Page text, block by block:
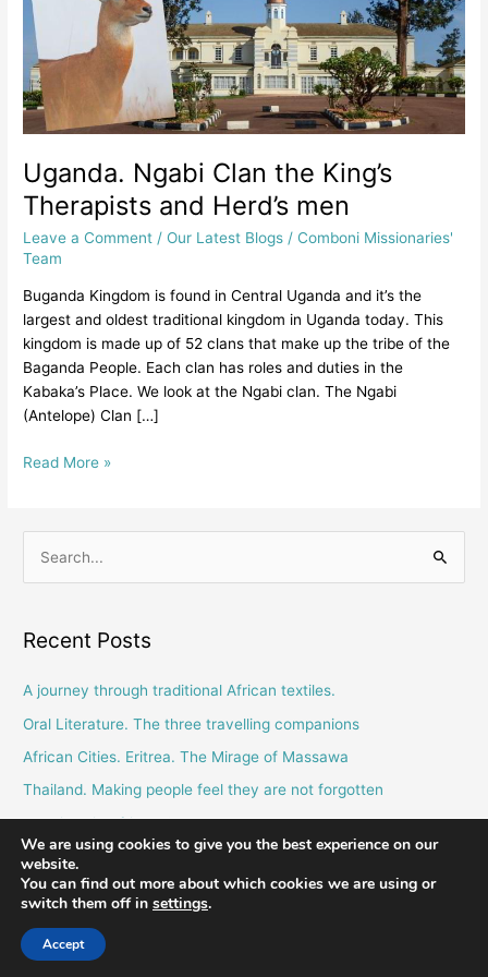
Uganda. Ngabi Clan the King’s
Therapists and Herd’s men
Leave a Comment /Our Latest Blogs /Comboni Missionaries'
Team
Buganda Kingdom is found in Central Uganda and it’s the
largest and oldest traditional kingdom in Uganda today. This
kingdom is made up of 52 clans that make up the tribe of the
Baganda People. Each clan has roles and duties in the
Kabaka’s Place. We look at the Ngabi clan. The Ngabi
(Antelope) Clan […]
Herd’s
men
Read More »
r
o
r
Recent Posts
A journey through traditional African textiles.
Oral Literature. The three travelling companions
African Cities. Eritrea. The Mirage of Massawa
Thailand. Making people feel they are not forgotten
Blessings in African Culture.
We are using cookies to give you the best experience on our
website.
You can find out more about which cookies we are using or
switch them off in settings.
Accept